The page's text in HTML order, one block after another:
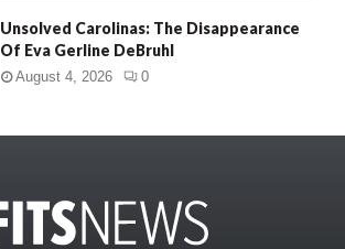
Unsolved Carolinas: The Disappearance
Of Eva Gerline DeBruhl
August 4, 2026 0